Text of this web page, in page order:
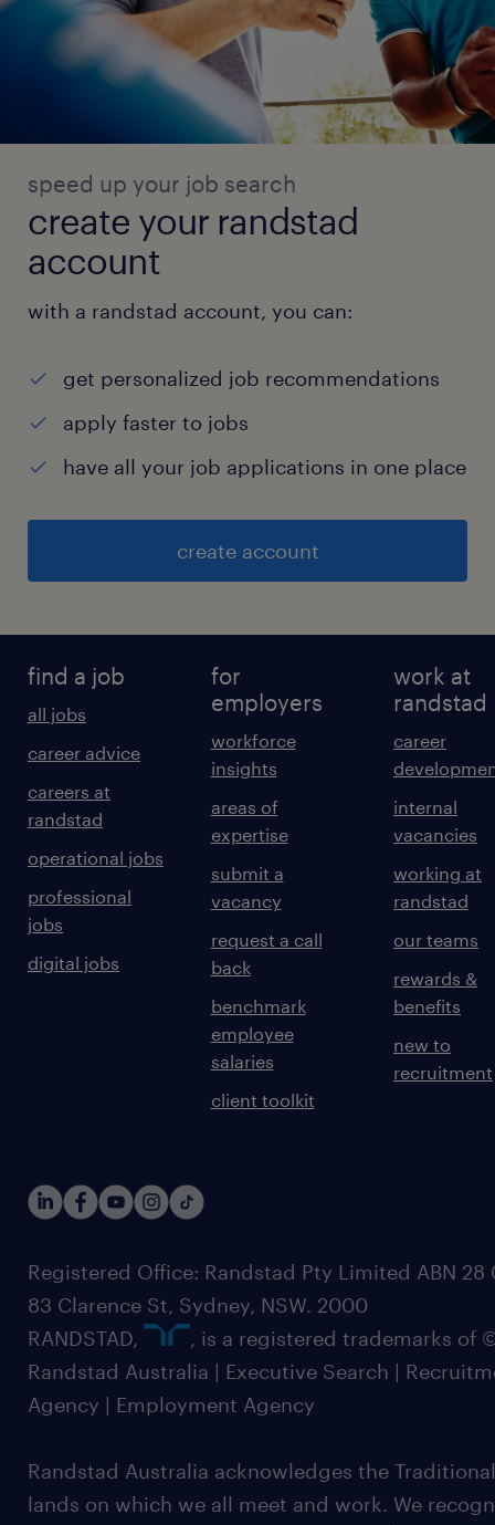
speed up your job search
create your randstad
account
with a randstad account, you can:
get personalized job recommendations
apply faster to jobs
have all your job applications in one place
create account
find a job
all jobs
career advice
careers at
randstad
operational jobs
professional
jobs
digital jobs
for
employers
workforce
insights
areas of
expertise
submit a
vacancy
request a call
back
benchmark
employee
salaries
client toolkit
work at
randstad
career
internal
vacancies
working at
randstad
our teams
rewards &
benefits
new to
recruitment
Registered Office: Randstad Pty Limited ABN 28
83 Clarence St, Sydney, NSW. 2000
RANDSTAD,
, is a registered trademarks of
Randstad Australia | Executive Search |
Agency | Employment Agency
Randstad Australia acknowledges the
lands on which we all meet and work. We